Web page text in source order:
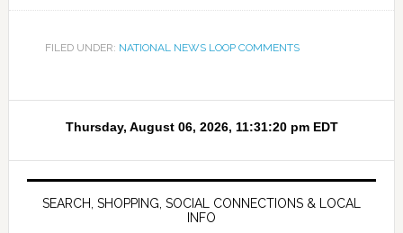
FILED UNDER: NATIONAL NEWS LOOP COMMENTS
SEARCH, SHOPPING, SOCIAL CONNECTIONS & LOCAL
INFO